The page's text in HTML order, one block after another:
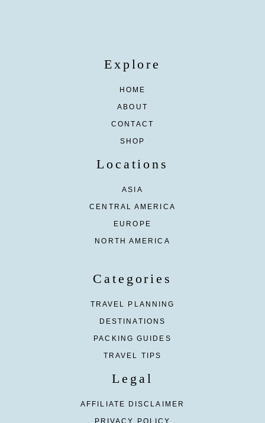
Explore
HOME
ABOUT
CONTACT
SHOP
Locations
ASIA
CENTRAL AMERICA
EUROPE
NORTH AMERICA
Categories
TRAVEL PLANNING
DESTINATIONS
PACKING GUIDES
TRAVEL TIPS
Legal
AFFILIATE DISCLAIMER